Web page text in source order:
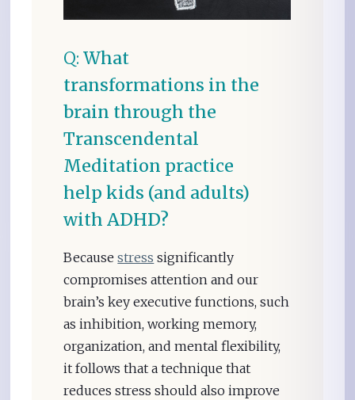
Q:What
transformations in the
brain through the
Transcendental
Meditation practice
help kids (and adults)
with ADHD?
Becausestress significantly
compromises attention and our
brain’s key executive functions, such
as inhibition, working memory,
organization, and mental flexibility,
it follows that a technique that
reduces stress should also improve